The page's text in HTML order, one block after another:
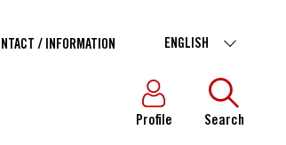
/ INFORMATION ENGLISH
Profile Search